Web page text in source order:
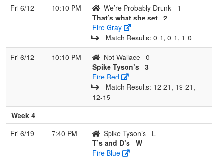
Fri 6/12
10:10 PM We’re Probably Drunk
1
That’s what she set 2
Fire Gray
Match Results: 0‑1, 0‑1, 1‑0
Fri 6/12
10:10 PM Not Wallace 0
Spike Tyson’s 3
Fire Red
Match Results: 12‑21, 19‑21,
12‑15
Week 4
Fri 6/19
7:40 PM Spike Tyson’s
L
T’s and D’s W
Fire Blue